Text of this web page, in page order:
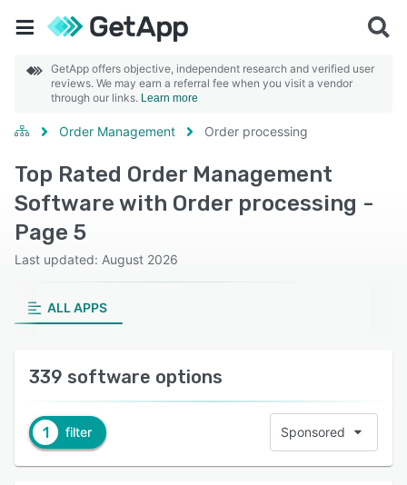
GetApp offers objective, independent research and verified user
reviews. We may earn a referral fee when you visit a vendor
through our links. Learn more
Order Management Order processing
Top Rated Order Management
Software with Order processing -
Page 5
Last updated: August 2026
ALL APPS
339 software options
1 filter Sponsored